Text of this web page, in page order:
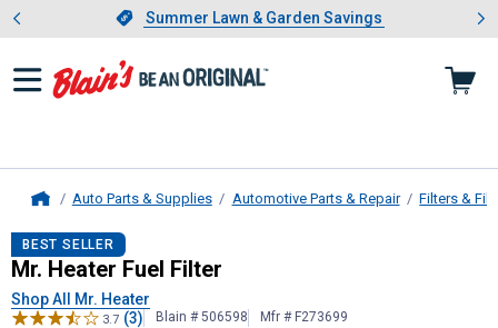
Slide 1 of 4.Summer Lawn & Garden Savings
Summer Lawn & Garden Savings
Showing slide 1 of 4: Summer
Auto Parts & Supplies Automotive Parts & Repair Filters &
Mr. Heater Fuel Filter
BEST SELLER
Mr. Heater Fuel Filter
Shop All Mr. Heater
3.7 (3) Blain # 506598 Mfr # F273699